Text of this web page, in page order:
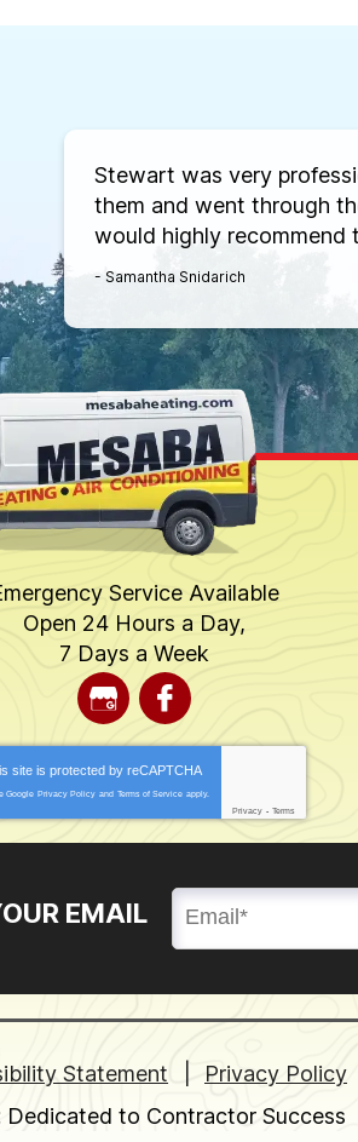
Stewart was very
them and went through
would highly recommend
- Samantha Snidarich
Service Available
Open 24 Hours a Day,
7 Days a Week
site is protected by reCAPTCHA
Google Privacy Policy and Terms of Service apply.
Privacy - Terms
EMAIL
Statement Privacy Policy
Dedicated to Contractor Success